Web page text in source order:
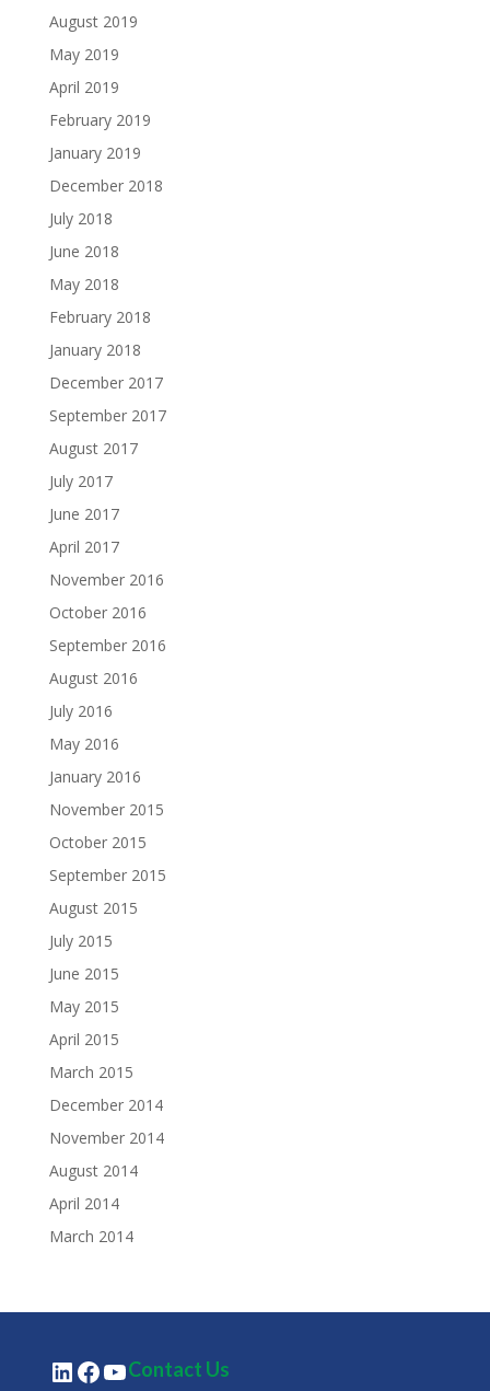
August 2019
May 2019
April 2019
February 2019
January 2019
December 2018
July 2018
June 2018
May 2018
February 2018
January 2018
December 2017
September 2017
August 2017
July 2017
June 2017
April 2017
November 2016
October 2016
September 2016
August 2016
July 2016
May 2016
January 2016
November 2015
October 2015
September 2015
August 2015
July 2015
June 2015
May 2015
April 2015
March 2015
December 2014
November 2014
August 2014
April 2014
March 2014
LinkedIn
Facebook
YouTube
Contact Us